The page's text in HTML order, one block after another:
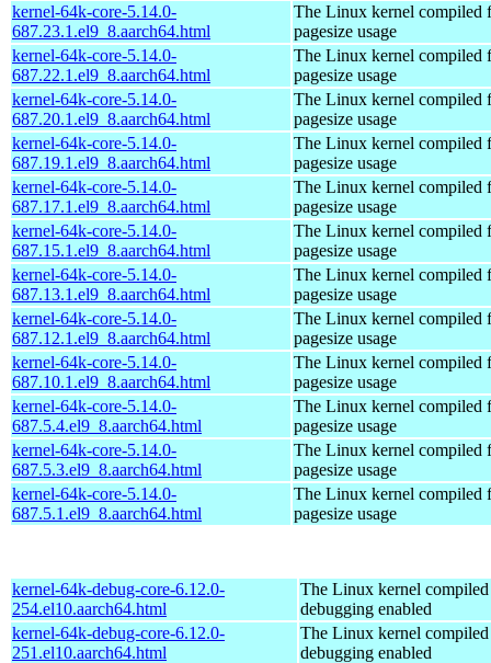
kernel-64k-core-5.14.0-
687.23.1.el9_8.aarch64.html
The Linux kernel compiled
pagesize usage
kernel-64k-core-5.14.0-
687.22.1.el9_8.aarch64.html
The Linux kernel compiled
pagesize usage
kernel-64k-core-5.14.0-
687.20.1.el9_8.aarch64.html
The Linux kernel compiled
pagesize usage
kernel-64k-core-5.14.0-
687.19.1.el9_8.aarch64.html
The Linux kernel compiled
pagesize usage
kernel-64k-core-5.14.0-
687.17.1.el9_8.aarch64.html
The Linux kernel compiled
pagesize usage
kernel-64k-core-5.14.0-
687.15.1.el9_8.aarch64.html
The Linux kernel compiled
pagesize usage
kernel-64k-core-5.14.0-
687.13.1.el9_8.aarch64.html
The Linux kernel compiled
pagesize usage
kernel-64k-core-5.14.0-
687.12.1.el9_8.aarch64.html
The Linux kernel compiled
pagesize usage
kernel-64k-core-5.14.0-
687.10.1.el9_8.aarch64.html
The Linux kernel compiled
pagesize usage
kernel-64k-core-5.14.0-
687.5.4.el9_8.aarch64.html
The Linux kernel compiled
pagesize usage
kernel-64k-core-5.14.0-
687.5.3.el9_8.aarch64.html
The Linux kernel compiled
pagesize usage
kernel-64k-core-5.14.0-
687.5.1.el9_8.aarch64.html
The Linux kernel compiled
pagesize usage
kernel-64k-debug-core-6.12.0-
254.el10.aarch64.html
The Linux kernel
debugging enabled
kernel-64k-debug-core-6.12.0-
251.el10.aarch64.html
The Linux kernel
debugging enabled